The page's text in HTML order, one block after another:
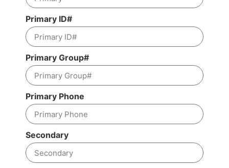
Primary ID#
Primary Group#
Primary Phone
Secondary